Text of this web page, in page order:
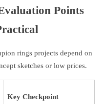
Points
rings projects depend on
sketches or low prices.
Key Checkpoint